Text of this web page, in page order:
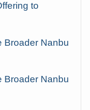
to
Broader Nanbu
Broader Nanbu